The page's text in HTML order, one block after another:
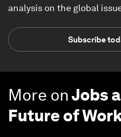
analysis on the global
Subscribe
More onJobs
Future of